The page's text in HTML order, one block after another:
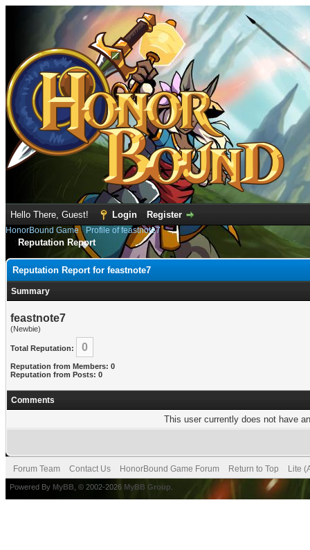
Hello There, Guest! Login Register
HonorBound Game› Profile of feastnote7
Reputation Report
Reputation Report for feastnote7
Summary
feastnote7
(Newbie)
Total Reputation: 0
Reputation from Members: 0
Reputation from Posts: 0
Comments
This user currently does not have
Forum Team Contact Us HonorBound Game Forum Return to Top Lite
Powered By MyBB , © 2002-2026 MyBB Group